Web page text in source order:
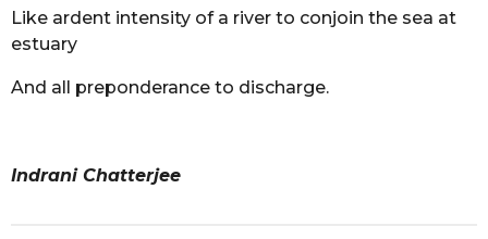
Like ardent intensity of a river to conjoin the sea at
estuary
And all preponderance to discharge.
Indrani Chatterjee